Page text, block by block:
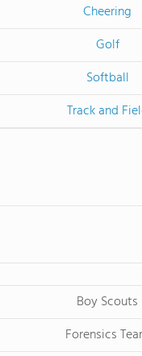
Cheering
Golf
Softball
Track and
Boy Scouts
Forensics